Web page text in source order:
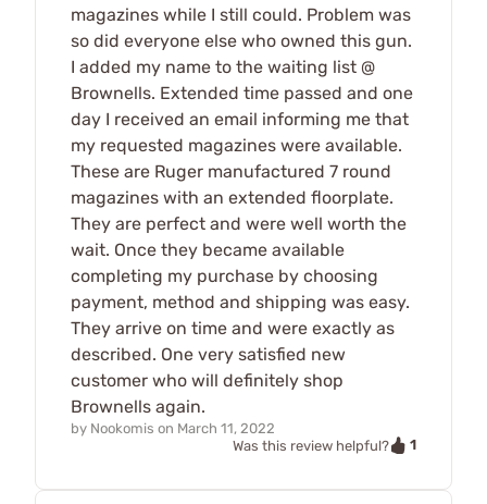
magazines while I still could. Problem was
so did everyone else who owned this gun.
I added my name to the waiting list @
Brownells. Extended time passed and one
day I received an email informing me that
my requested magazines were available.
These are Ruger manufactured 7 round
magazines with an extended floorplate.
They are perfect and were well worth the
wait. Once they became available
completing my purchase by choosing
payment, method and shipping was easy.
They arrive on time and were exactly as
described. One very satisfied new
customer who will definitely shop
Brownells again.
by Nookomis on March 11, 2022
Was this review helpful?
1